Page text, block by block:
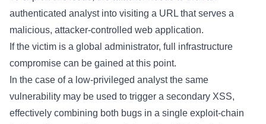
authenticated analyst into visiting a URL that serves a
malicious, attacker-controlled web application.
If the victim is a global administrator, full infrastructure
compromise can be gained at this point.
In the case of a low-privileged analyst the same
vulnerability may be used to trigger a secondary XSS,
effectively combining both bugs in a single exploit-chain